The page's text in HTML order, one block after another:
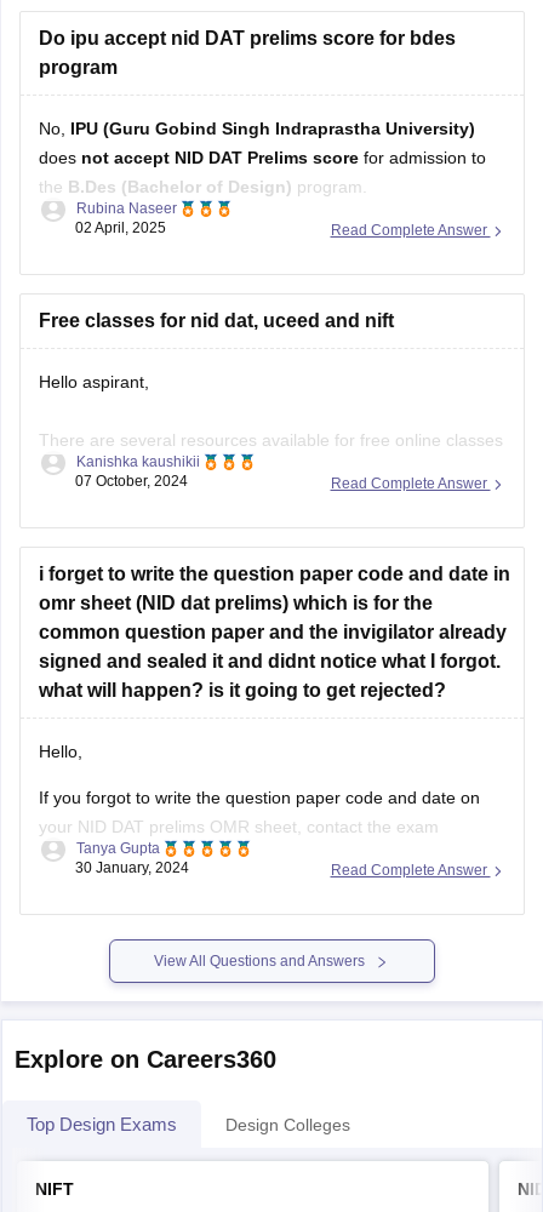
Do ipu accept nid DAT prelims score for bdes
program
No, IPU (Guru Gobind Singh Indraprastha University)
does not accept NID DAT Prelims score for admission to
the B.Des (Bachelor of Design) program.
Instead, IPU conducts its own entrance test or may consider
latest admission guidelines. Always refer to the university's
Read Complete Answer
Rubina Naseer
02 April, 2025
Free classes for nid dat, uceed and nift
Hello aspirant,
There are several resources available for free online classes
to prepare for NID DAT, UCEED, and NIFT:
tutorials, mock tests, and tips for NID DAT, UCEED, and
Art & Design Academy:
Offers free online classes and
Read Complete Answer
Kanishka kaushikii
07 October, 2024
i forget to write the question paper code and date in
omr sheet (NID dat prelims) which is for the
common question paper and the invigilator already
signed and sealed it and didnt notice what I forgot.
what will happen? is it going to get rejected?
Hello,
If you forgot to write the question paper code and date on
your NID DAT prelims OMR sheet, contact the exam
authorities immediately. They may have procedures in place
no problem for you even if you have not filled
Read Complete Answer
Tanya Gupta
30 January, 2024
View All Questions and Answers
Explore on Careers360
Top Design Exams Design Colleges
NIFT